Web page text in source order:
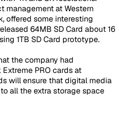
management at Western
offered some interesting
64MB SD Card about 16
1TB SD Card prototype.
the company had
PRO cards at
will ensure that digital media
all the extra storage space